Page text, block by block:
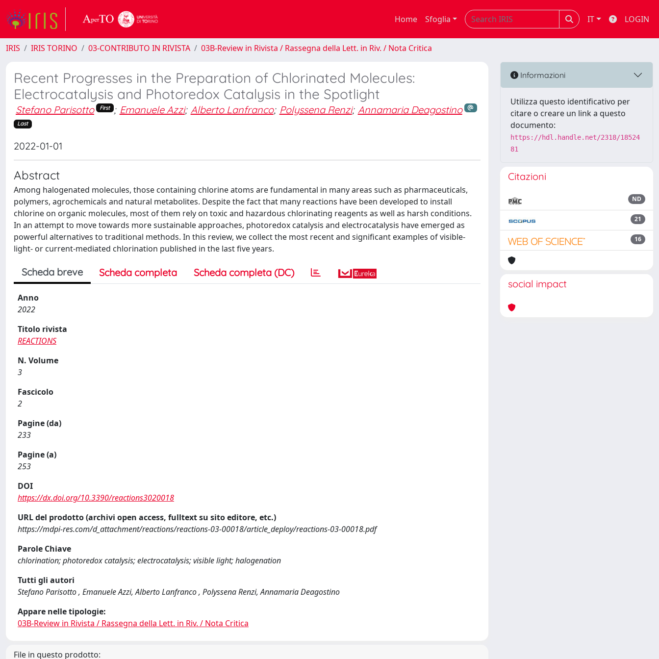
Home Sfoglia IT LOGIN
IRIS IRIS TORINO 03-CONTRIBUTO IN RIVISTA 03B-Review in Rivista / Rassegna della Lett. in Riv. / Nota Critica
Recent Progresses in the Preparation of Chlorinated Molecules:
Electrocatalysis and Photoredox Catalysis in the Spotlight
Stefano Parisotto First ; Emanuele Azzi; Alberto Lanfranco; Polyssena Renzi; Annamaria Deagostino
Last
2022-01-01
Abstract
Among halogenated molecules, those containing chlorine atoms are fundamental in many areas such as pharmaceuticals,
polymers, agrochemicals and natural metabolites. Despite the fact that many reactions have been developed to install
chlorine on organic molecules, most of them rely on toxic and hazardous chlorinating reagents as well as harsh conditions.
In an attempt to move towards more sustainable approaches, photoredox catalysis and electrocatalysis have emerged as
powerful alternatives to traditional methods. In this review, we collect the most recent and significant examples of visible-
light- or current-mediated chlorination published in the last five years.
Scheda breve Scheda completa Scheda completa (DC)
Anno
2022
Titolo rivista
REACTIONS
N. Volume
3
Fascicolo
2
Pagine (da)
233
Pagine (a)
253
DOI
https://dx.doi.org/10.3390/reactions3020018
URL del prodotto (archivi open access, fulltext su sito editore, etc.)
https://mdpi-res.com/d_attachment/reactions/reactions-03-00018/article_deploy/reactions-03-00018.pdf
Parole Chiave
chlorination; photoredox catalysis; electrocatalysis; visible light; halogenation
Tutti gli autori
Stefano Parisotto , Emanuele Azzi, Alberto Lanfranco , Polyssena Renzi, Annamaria Deagostino
Appare nelle tipologie:
03B-Review in Rivista / Rassegna della Lett. in Riv. / Nota Critica
File in questo prodotto:
Informazioni
Utilizza questo identificativo per
citare o creare un link a questo
documento:
https://hdl.handle.net/2318/18524
81
Citazioni
ND
21
16
social impact